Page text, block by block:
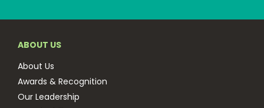
ABOUT US
About Us
Awards & Recognition
Our Leadership